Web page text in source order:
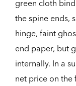
green cloth
the spine ends,
hinge, faint
end paper, but
internally. In a
net price on the